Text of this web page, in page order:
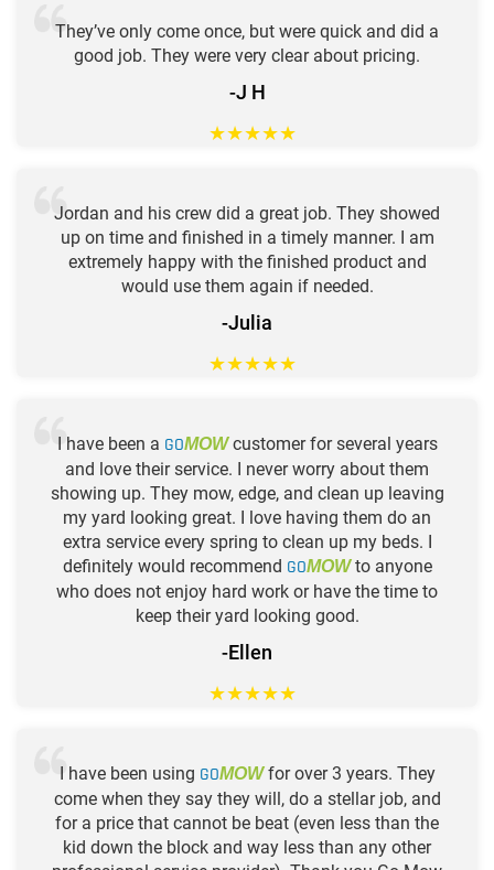
They’ve only come once, but were quick and did a
good job. They were very clear about pricing.
-J H
★★★★★
Jordan and his crew did a great job. They showed
up on time and finished in a timely manner. I am
extremely happy with the finished product and
would use them again if needed.
-Julia
★★★★★
I have been a GOMOWcustomer for several years
and love their service. I never worry about them
showing up. They mow, edge, and clean up leaving
my yard looking great. I love having them do an
extra service every spring to clean up my beds. I
definitely would recommend GOMOWto anyone
who does not enjoy hard work or have the time to
keep their yard looking good.
-Ellen
★★★★★
I have been using GOMOWfor over 3 years. They
come when they say they will, do a stellar job, and
for a price that cannot be beat (even less than the
kid down the block and way less than any other